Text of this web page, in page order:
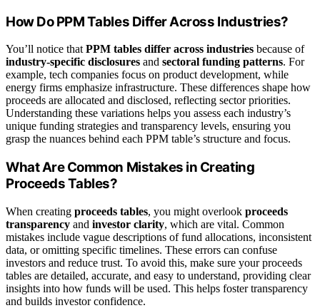
How Do PPM Tables Differ Across Industries?
You’ll notice thatPPM tables differ across industries because of
industry-specific disclosures and sectoral funding patterns. For
example, tech companies focus on product development, while
energy firms emphasize infrastructure. These differences shape how
proceeds are allocated and disclosed, reflecting sector priorities.
Understanding these variations helps you assess each industry’s
unique funding strategies and transparency levels, ensuring you
grasp the nuances behind each PPM table’s structure and focus.
What Are Common Mistakes in Creating
Proceeds Tables?
When creating proceeds tables, you might overlook proceeds
transparency and investor clarity, which are vital. Common
mistakes include vague descriptions of fund allocations, inconsistent
data, or omitting specific timelines. These errors can confuse
investors and reduce trust. To avoid this, make sure your proceeds
tables are detailed, accurate, and easy to understand, providing clear
insights into how funds will be used. This helps foster transparency
and builds investor confidence.